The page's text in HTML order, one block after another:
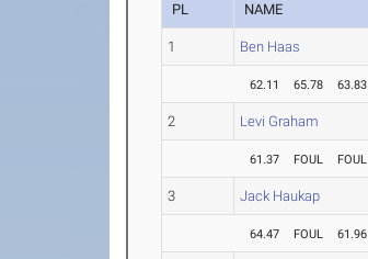
PL NAME
1 Ben Haas
62.11 65.78 63.83
2 Levi Graham
61.37 FOUL FOUL
3 Jack Haukap
64.47 FOUL 61.96